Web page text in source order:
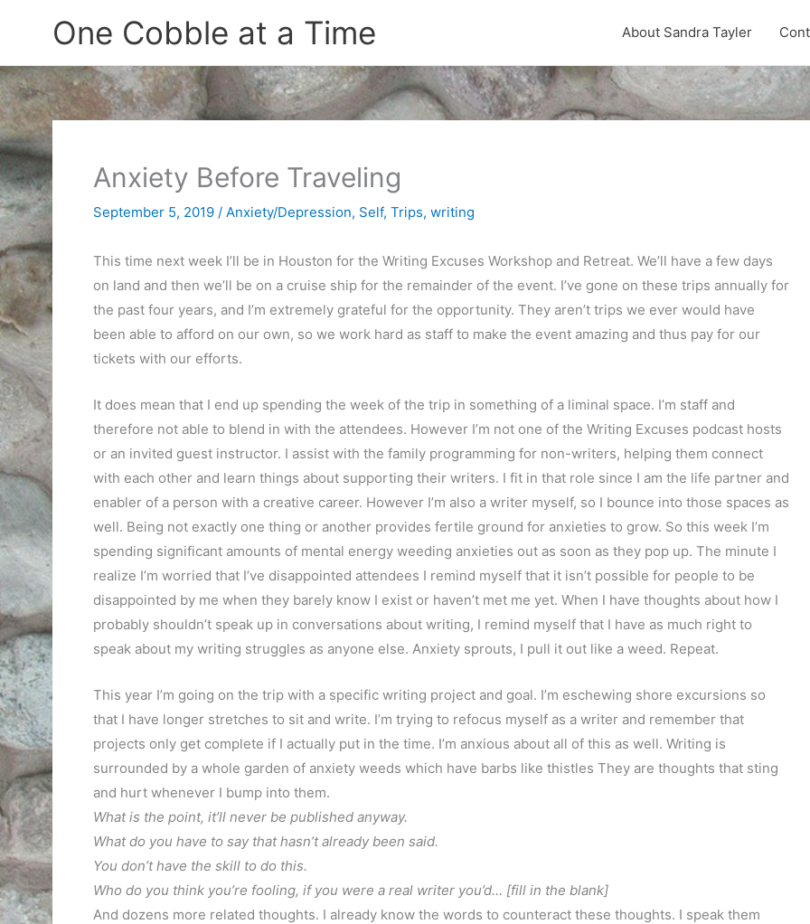
One Cobble at a Time About Sandra Tayler
Anxiety Before Traveling
September 5, 2019 / Anxiety/Depression, Self, Trips, writing
This time next week I’ll be in Houston for the Writing Excuses Workshop and Retreat. We’ll have a few days
on land and then we’ll be on a cruise ship for the remainder of the event. I’ve gone on these trips annually for
the past four years, and I’m extremely grateful for the opportunity. They aren’t trips we ever would have
been able to afford on our own, so we work hard as staff to make the event amazing and thus pay for our
tickets with our efforts.
It does mean that I end up spending the week of the trip in something of a liminal space. I’m staff and
therefore not able to blend in with the attendees. However I’m not one of the Writing Excuses podcast hosts
or an invited guest instructor. I assist with the family programming for non-writers, helping them connect
with each other and learn things about supporting their writers. I fit in that role since I am the life partner and
enabler of a person with a creative career. However I’m also a writer myself, so I bounce into those spaces as
well. Being not exactly one thing or another provides fertile ground for anxieties to grow. So this week I’m
spending significant amounts of mental energy weeding anxieties out as soon as they pop up. The minute I
realize I’m worried that I’ve disappointed attendees I remind myself that it isn’t possible for people to be
disappointed by me when they barely know I exist or haven’t met me yet. When I have thoughts about how I
probably shouldn’t speak up in conversations about writing, I remind myself that I have as much right to
speak about my writing struggles as anyone else. Anxiety sprouts, I pull it out like a weed. Repeat.
This year I’m going on the trip with a specific writing project and goal. I’m eschewing shore excursions so
that I have longer stretches to sit and write. I’m trying to refocus myself as a writer and remember that
projects only get complete if I actually put in the time. I’m anxious about all of this as well. Writing is
surrounded by a whole garden of anxiety weeds which have barbs like thistles They are thoughts that sting
and hurt whenever I bump into them.
What is the point, it’ll never be published anyway.
What do you have to say that hasn’t already been said.
You don’t have the skill to do this.
Who do you think you’re fooling, if you were a real writer you’d… [fill in the blank]
And dozens more related thoughts. I already know the words to counteract these thoughts. I speak them